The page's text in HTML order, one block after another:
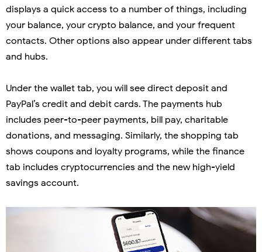
displays a quick access to a number of things, including
your balance, your crypto balance, and your frequent
contacts. Other options also appear under different tabs
and hubs.
Under the wallet tab, you will see direct deposit and
PayPal’s credit and debit cards. The payments hub
includes peer-to-peer payments, bill pay, charitable
donations, and messaging. Similarly, the shopping tab
shows coupons and loyalty programs, while the finance
tab includes cryptocurrencies and the new high-yield
savings account.